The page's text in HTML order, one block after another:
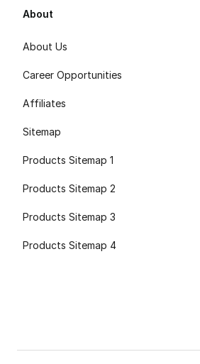
About
About Us
Career Opportunities
Affiliates
Sitemap
Products Sitemap 1
Products Sitemap 2
Products Sitemap 3
Products Sitemap 4